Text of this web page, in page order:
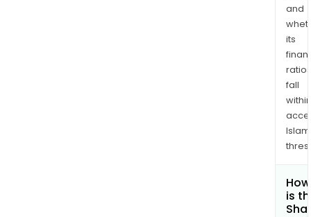
and
its
ratios
fall
within
is